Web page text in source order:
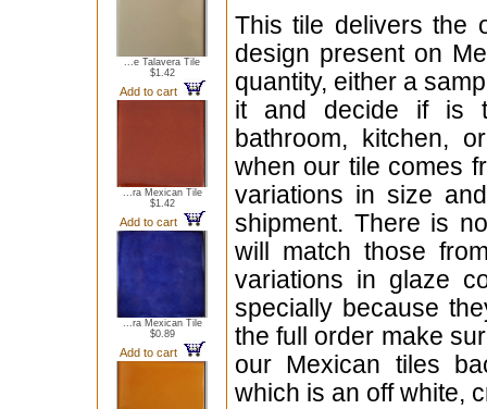
...e Talavera Tile
$1.42
Add to cart
...ra Mexican Tile
$1.42
Add to cart
...ra Mexican Tile
$0.89
Add to cart
This tile delivers the
design present on
quantity, either a
it and decide if is
bathroom, kitchen,
when our tile comes
variations in size
shipment. There is
will match those
variations in glaze
specially because
the full order make
our Mexican tiles
which is an off white,